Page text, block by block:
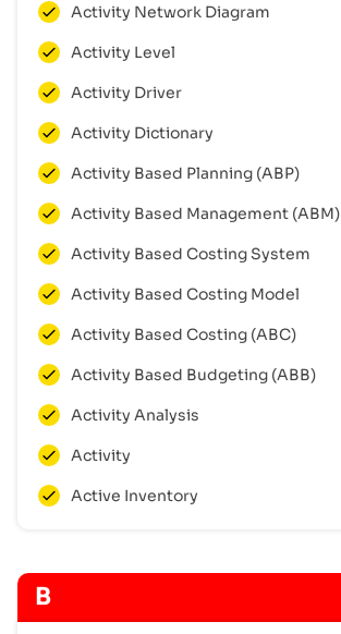
Activity Network Diagram
Activity Level
Activity Driver
Activity Dictionary
Activity Based Planning (ABP)
Activity Based Management (ABM)
Activity Based Costing System
Activity Based Costing Model
Activity Based Costing (ABC)
Activity Based Budgeting (ABB)
Activity Analysis
Activity
Active Inventory
B